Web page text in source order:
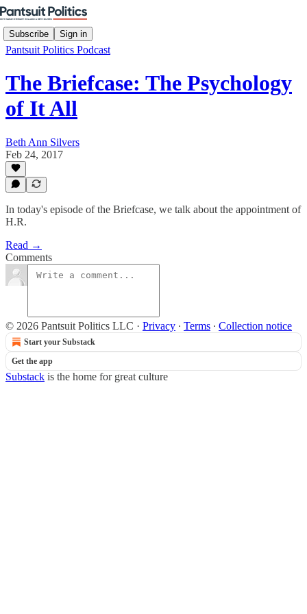
Subscribe Sign in
Pantsuit Politics Podcast
The Briefcase: The Psychology
of It All
Beth Ann Silvers
Feb 24, 2017
In today's episode of the Briefcase, we talk about the appointment of
H.R.
Read →
Comments
© 2026 Pantsuit Politics LLC · Privacy ∙ Terms ∙ Collection notice
Start your Substack
Get the app
Substack is the home for great culture